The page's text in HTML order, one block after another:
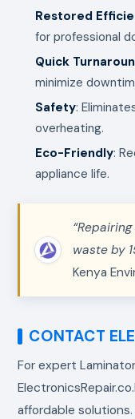
Restored
for professional
Quick
minimize
Safety:
overheating.
Eco-Friendly:
appliance life.
waste by
Kenya
CONTACT
For expert
affordable